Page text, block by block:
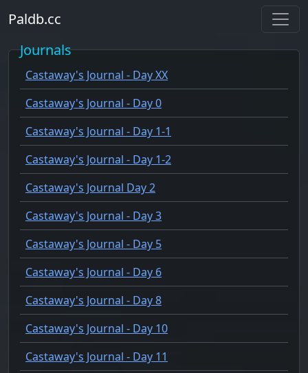
Paldb.cc
Journals
Castaway's Journal - Day XX
Castaway's Journal - Day 0
Castaway's Journal - Day 1-1
Castaway's Journal - Day 1-2
Castaway's Journal Day 2
Castaway's Journal - Day 3
Castaway's Journal - Day 5
Castaway's Journal - Day 6
Castaway's Journal - Day 8
Castaway's Journal - Day 10
Castaway's Journal - Day 11